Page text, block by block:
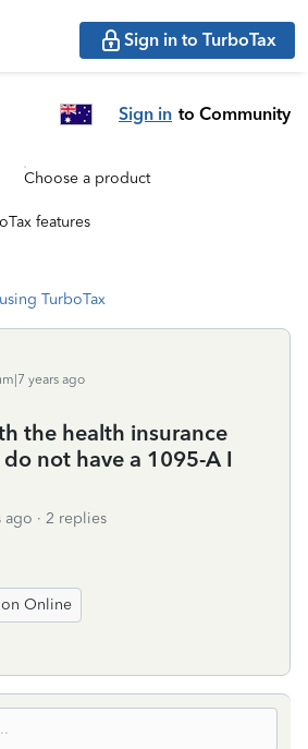
Sign in to TurboTax
Sign in to Community
Choose a product
features
TurboTax
years ago
the health insurance
not have a 1095-A I
ago 2 replies
Online